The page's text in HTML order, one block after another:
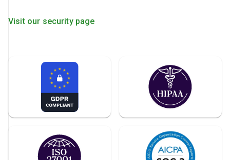
Visit our security page